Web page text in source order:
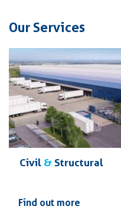
Our Services
Civil &Structural
Find out more